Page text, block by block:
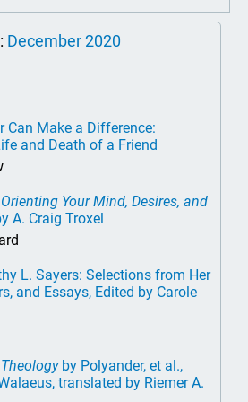
December 2020
Can Make a Difference:
and Death of a Friend
Your Mind, Desires, and
A. Craig Troxel
L. Sayers: Selections from Her
and Essays, Edited by Carole
by Polyander, et al.,
translated by Riemer A.